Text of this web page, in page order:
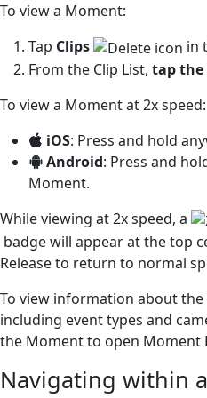
To view a Moment:
Tap Clips
in
From the Clip List, tap
To view a Moment at 2x speed:
iOS: Press and hold
Android: Press and
Moment.
While viewing at 2x speed, a
badge will appear at the top
Release to return to normal
To view information about
including event types and
the Moment to open Moment
Navigating within